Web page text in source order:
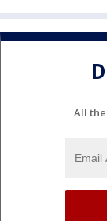
All